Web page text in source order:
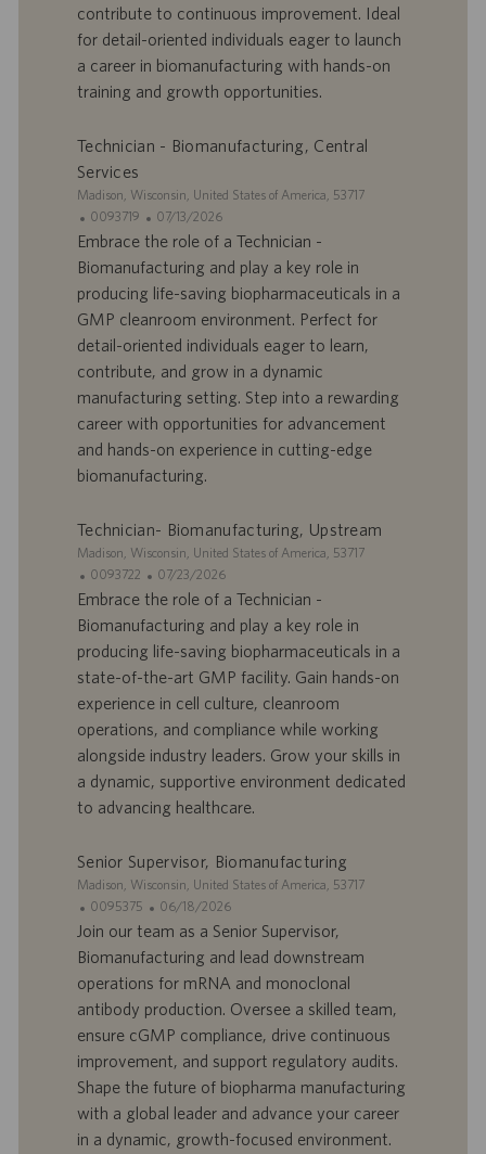
r
’
e
o
i
u
b
i
n
contribute to continuous improvement. Ideal
for detail-oriented individuals eager to launch
a career in biomanufacturing with hands-on
training and growth opportunities.
Technician - Biomanufacturing, Central
Services
S
t
e
Madison, Wisconsin, United States of America, 53717
I
D
d
o
f
f
r
’
e
m
o
i
0093719
D
a
d
e
p
u
i
c
a
n
07/13/2026
Embrace the role of a Technician -
Biomanufacturing and play a key role in
producing life-saving biopharmaceuticals in a
GMP cleanroom environment. Perfect for
detail-oriented individuals eager to learn,
contribute, and grow in a dynamic
manufacturing setting. Step into a rewarding
career with opportunities for advancement
and hands-on experience in cutting-edge
biomanufacturing.
Technician- Biomanufacturing, Upstream
S
t
e
Madison, Wisconsin, United States of America, 53717
I
D
d
o
f
f
r
’
e
o
0093722
D
a
d
e
p
c
07/23/2026
Embrace the role of a Technician -
Biomanufacturing and play a key role in
producing life-saving biopharmaceuticals in a
state-of-the-art GMP facility. Gain hands-on
experience in cell culture, cleanroom
operations, and compliance while working
alongside industry leaders. Grow your skills in
a dynamic, supportive environment dedicated
to advancing healthcare.
Senior Supervisor, Biomanufacturing
S
e
Madison, Wisconsin, United States of America, 53717
I
D
d
o
f
f
r
’
0095375
D
a
d
e
p
u
b
i
c
06/18/2026
Join our team as a Senior Supervisor,
Biomanufacturing and lead downstream
operations for mRNA and monoclonal
antibody production. Oversee a skilled team,
ensure cGMP compliance, drive continuous
improvement, and support regulatory audits.
Shape the future of biopharma manufacturing
with a global leader and advance your career
in a dynamic, growth-focused environment.